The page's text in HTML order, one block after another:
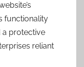
functionality
a protective
reliant